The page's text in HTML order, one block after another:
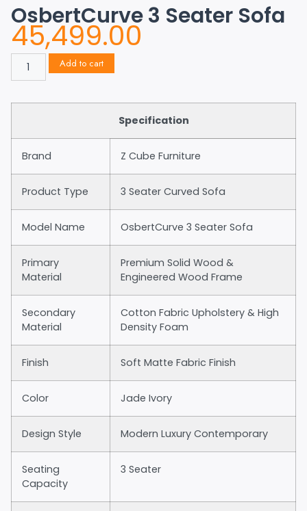
OsbertCurve 3 Seater Sofa
45,499.00
Add to cart
Specification
Brand Z Cube Furniture
Product Type 3 Seater Curved Sofa
Model Name OsbertCurve 3 Seater Sofa
Primary
Material
Premium Solid Wood &
Engineered Wood Frame
Secondary
Material
Cotton Fabric Upholstery & High
Density Foam
Finish Soft Matte Fabric Finish
Color Jade Ivory
Design Style Modern Luxury Contemporary
Seating
Capacity
3 Seater